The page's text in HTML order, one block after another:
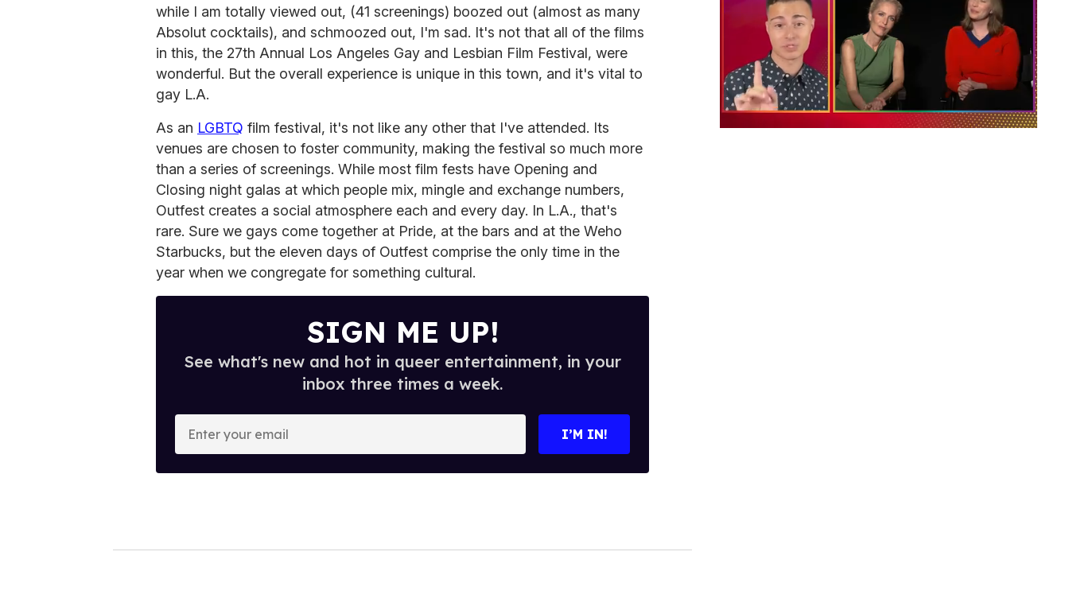
while I am totally viewed out, (41 screenings) boozed out (almost as many
Absolut cocktails), and schmoozed out, I'm sad. It's not that all of the films
in this, the 27th Annual Los Angeles Gay and Lesbian Film Festival, were
wonderful. But the overall experience is unique in this town, and it's vital to
gay L.A.
As an LGBTQ film festival, it's not like any other that I've attended. Its
venues are chosen to foster community, making the festival so much more
than a series of screenings. While most film fests have Opening and
Closing night galas at which people mix, mingle and exchange numbers,
Outfest creates a social atmosphere each and every day. In L.A., that's
rare. Sure we gays come together at Pride, at the bars and at the Weho
Starbucks, but the eleven days of Outfest comprise the only time in the
year when we congregate for something cultural.
SIGN ME UP!
See what's new and hot in queer entertainment, in your
inbox three times a week.
o
I’M IN!